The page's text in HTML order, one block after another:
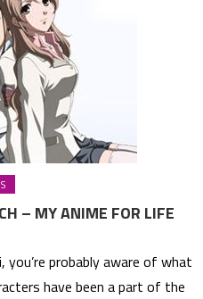
– MY ANIME FOR LIFE
you’re probably aware of what
have been a part of the